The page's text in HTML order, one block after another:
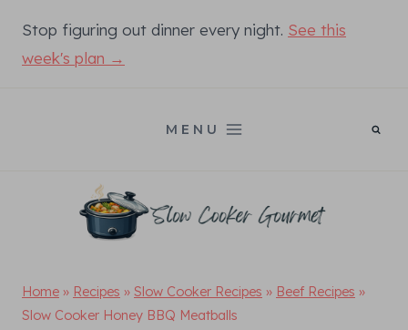
content
Stop figuring out dinner every night. See this
week's plan →
MENU
Home » Recipes » Slow Cooker Recipes » Beef Recipes »
Slow Cooker Honey BBQ Meatballs